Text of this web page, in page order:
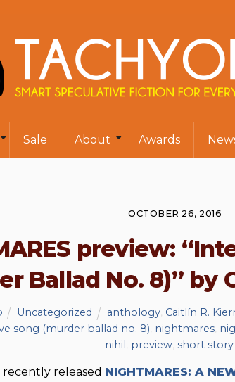
Sale About Awards
OCTOBER 26, 2016
preview:
Ballad No. 8)” by
Uncategorized anthology Caitlín R.
song (murder ballad no. 8) nightmares
nihil preview, short story
released NIGHTMARES: A